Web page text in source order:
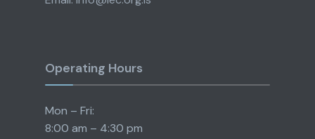
Operating Hours
Mon – Fri:
8:00 am – 4:30 pm